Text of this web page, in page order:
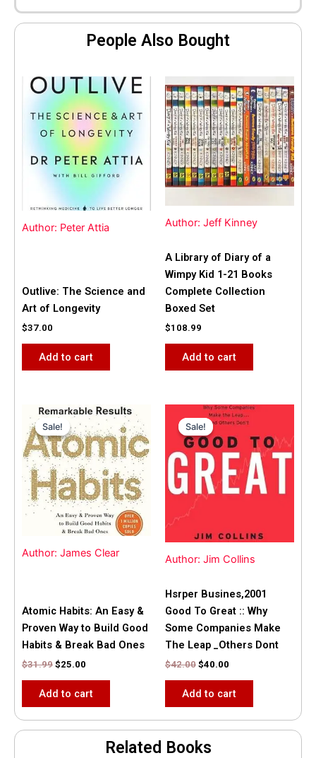
People Also Bought
Author: Peter Attia
Outlive: The Science and
Art of Longevity
$37.00
Add to cart
Author: Jeff Kinney
A Library of Diary of a
Wimpy Kid 1-21 Books
Complete Collection
Boxed Set
$108.99
Add to cart
Sale!
Author: James Clear
Sale!
Atomic Habits: An Easy &
Proven Way to Build Good
Habits & Break Bad Ones
$31.99
Original
price
was:
$31.99.
$25.00
Current
price
is:
$25.00.
Add to cart
Sale!
Author: Jim Collins
Sale!
Hsrper Busines,2001
Good To Great :: Why
Some Companies Make
The Leap _Others Dont
$42.00
Original
price
was:
$42.00.
$40.00
Current
price
is:
$40.00.
Add to cart
Related Books